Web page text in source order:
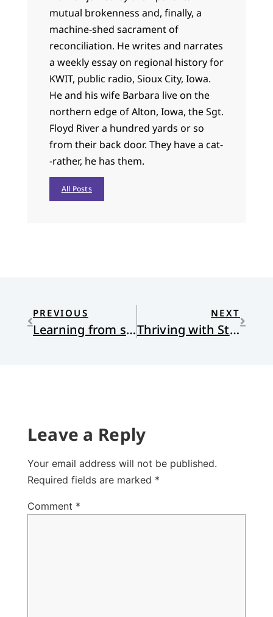
mutual brokenness and, finally, a
machine-shed sacrament of
reconciliation. He writes and narrates
a weekly essay on regional history for
KWIT, public radio, Sioux City, Iowa.
He and his wife Barbara live on the
northern edge of Alton, Iowa, the Sgt.
Floyd River a hundred yards or so
from their back door. They have a cat-
-rather, he has them.
All Posts
PREVIOUS
Learning from secular historians — they aren’t the enemy
NEXT
Thriving with Stone Age Minds: Evolutionary Psychology, Christian Faith, and the Quest for Human Flourishing
Leave a Reply
Your email address will not be published.
Required fields are marked *
Comment *